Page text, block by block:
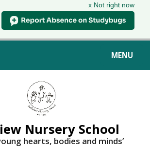
x Not right now
MENU
Nursery School
hearts, bodies and minds’